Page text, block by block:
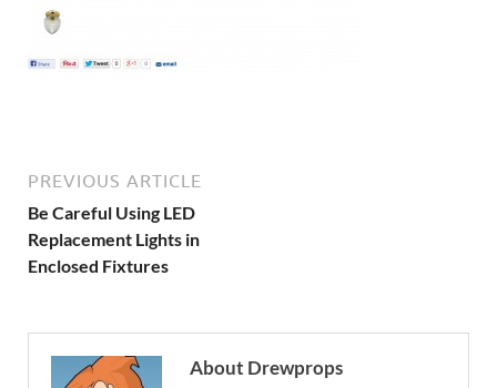
PREVIOUS ARTICLE
Be Careful Using LED
Replacement Lights in
Enclosed Fixtures
About Drewprops